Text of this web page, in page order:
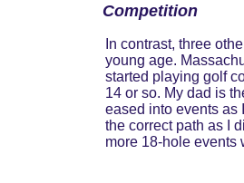
Competition
In contrast, three
young age.
started playing golf
14 or so. My dad is
eased into events as
the correct path as I
more 18-hole events